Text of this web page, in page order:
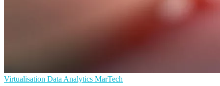
Virtualisation Data Analytics MarTech